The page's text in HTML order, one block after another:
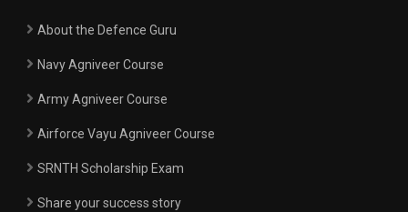
About the Defence Guru
Navy Agniveer Course
Army Agniveer Course
Airforce Vayu Agniveer Course
SRNTH Scholarship Exam
Share your success story